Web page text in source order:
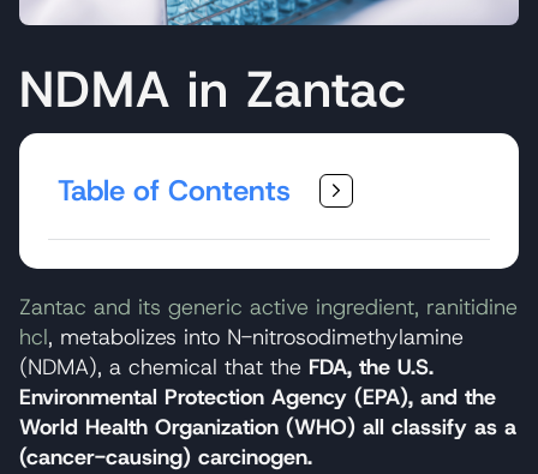
NDMA in Zantac
Table of Contents
Zantac and its generic active ingredient, ranitidine
hcl, metabolizes into N-nitrosodimethylamine
(NDMA), a chemical that the FDA, the U.S.
Environmental Protection Agency (EPA), and the
World Health Organization (WHO) all classify as a
(cancer-causing) carcinogen.